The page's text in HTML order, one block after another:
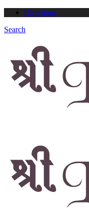
Directions
Search